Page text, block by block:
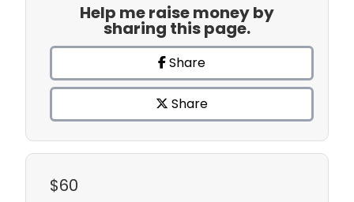
Help me raise money by
sharing this page.
Share
Share
$60